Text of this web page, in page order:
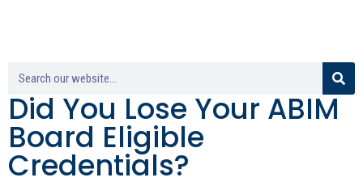
Did You Lose Your ABIM
Board Eligible
Credentials?